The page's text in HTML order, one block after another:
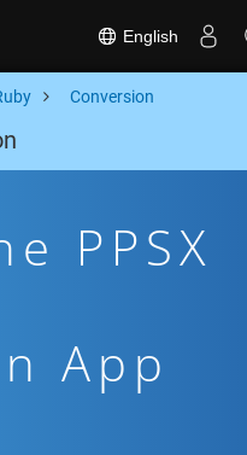
English
Conversion
PPSX
App